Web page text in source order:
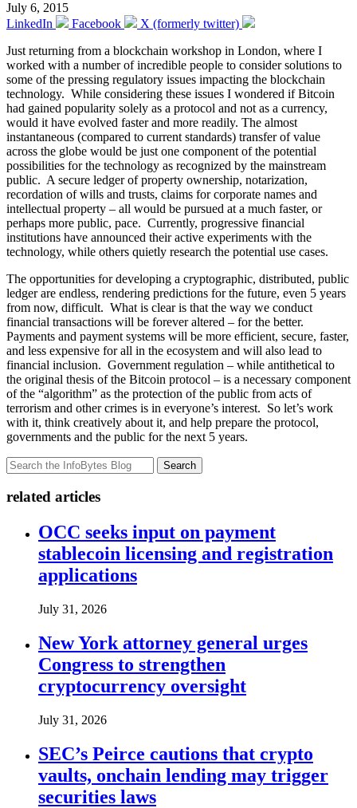
July 6, 2015
LinkedIn
Facebook
X (formerly twitter)
Just returning from a blockchain workshop in London, where I
worked with a number of incredible people to consider solutions to
some of the pressing regulatory issues impacting the blockchain
technology. While considering these issues I wondered if Bitcoin
had gained popularity solely as a protocol and not as a currency,
would it have evolved faster and more readily. The almost
instantaneous (compared to current standards) transfer of value
across the globe would be just one component of the potential
possibilities for the technology as recognized by the mainstream
public. A secure ledger of property ownership, notarization,
recordation of wills and trusts, claims for corporate names and
intellectual property – all would be pursued at a much faster, or
perhaps more public, pace. Currently, progressive financial
institutions have announced their active experiments with the
technology, while others quietly research the potential use cases.
The opportunities for developing a cryptographic, distributed, public
ledger are endless, rendering predictions for the future, even 5 years
from now, difficult. What is clear is that the way we conduct
financial transactions will be forever altered – for the better.
Payments and payment systems will be more efficient, secure, faster,
and less expensive for all in the ecosystem and will also lead to
financial inclusion. Government regulation – while antithetical to
the original thesis of the Bitcoin protocol – is a necessary component
of the “algorithm” as the protection of the public from acts of
terrorism and other crimes is in everyone’s interest. So let’s work
with it, think creatively about it, and help prepare the protocol,
governments and the public for the next 5 years.
Search
related articles
OCC seeks input on payment
stablecoin licensing and registration
applications
July 31, 2026
New York attorney general urges
Congress to strengthen
cryptocurrency oversight
July 31, 2026
SEC’s Peirce cautions that crypto
vaults, onchain lending may trigger
securities laws